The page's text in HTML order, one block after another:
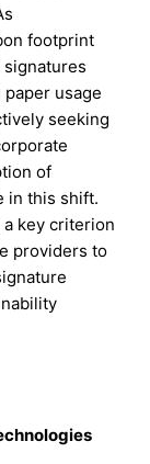
footprint
usage
seeking
of
in this shift.
key criterion
providers to